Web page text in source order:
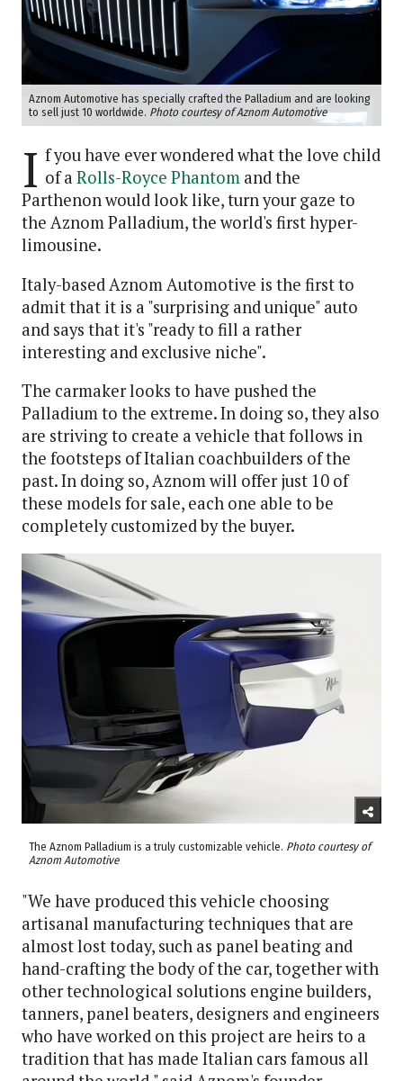
Aznom Automotive has specially crafted the Palladium and are looking
to sell just 10 worldwide. Photo courtesy of Aznom Automotive
I f you have ever wondered what the love child
of a Rolls-Royce Phantomand the
Parthenon would look like, turn your gaze to
the Aznom Palladium, the world's first hyper-
limousine.
Italy-based Aznom Automotive is the first to
admit that it is a "surprising and unique" auto
and says that it's "ready to fill a rather
interesting and exclusive niche".
The carmaker looks to have pushed the
Palladium to the extreme. In doing so, they also
are striving to create a vehicle that follows in
the footsteps of Italian coachbuilders of the
past. In doing so, Aznom will offer just 10 of
these models for sale, each one able to be
completely customized by the buyer.
The Aznom Palladium is a truly customizable vehicle. Photo courtesy of
Aznom Automotive
"We have produced this vehicle choosing
artisanal manufacturing techniques that are
almost lost today, such as panel beating and
hand-crafting the body of the car, together with
other technological solutions engine builders,
tanners, panel beaters, designers and engineers
who have worked on this project are heirs to a
tradition that has made Italian cars famous all